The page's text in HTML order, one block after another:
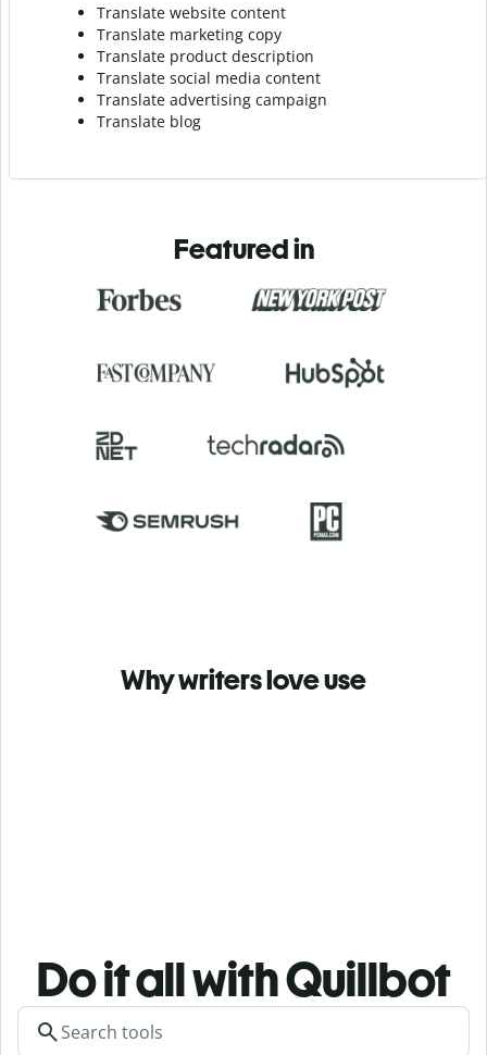
Translate website content
Translate marketing copy
Translate product description
Translate social media content
Translate advertising campaign
Translate blog
Featured in
Why writers love use
Do it all with Quillbot